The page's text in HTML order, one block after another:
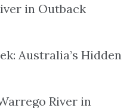
in Outback
Australia’s Hidden
River in